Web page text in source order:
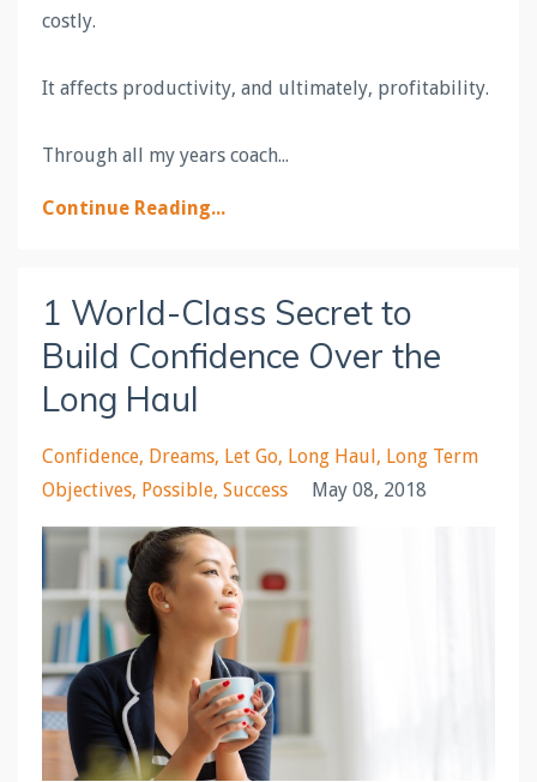
costly.
It affects productivity, and ultimately, profitability.
Through all my years coach...
Continue Reading...
1 World-Class Secret to
Build Confidence Over the
Long Haul
Confidence Dreams Let Go Long Haul Long Term
Objectives Possible Success May 08, 2018